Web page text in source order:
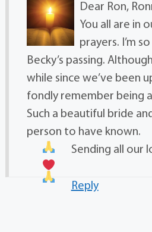
Dear Ron,
You all are in
prayers. I’m
Becky’s passing.
while since we’ve been
fondly remember being
Such a beautiful bride
person to have known.
Sending all our
Reply